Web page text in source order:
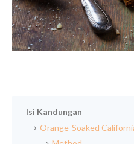
Isi Kandungan
Orange-Soaked